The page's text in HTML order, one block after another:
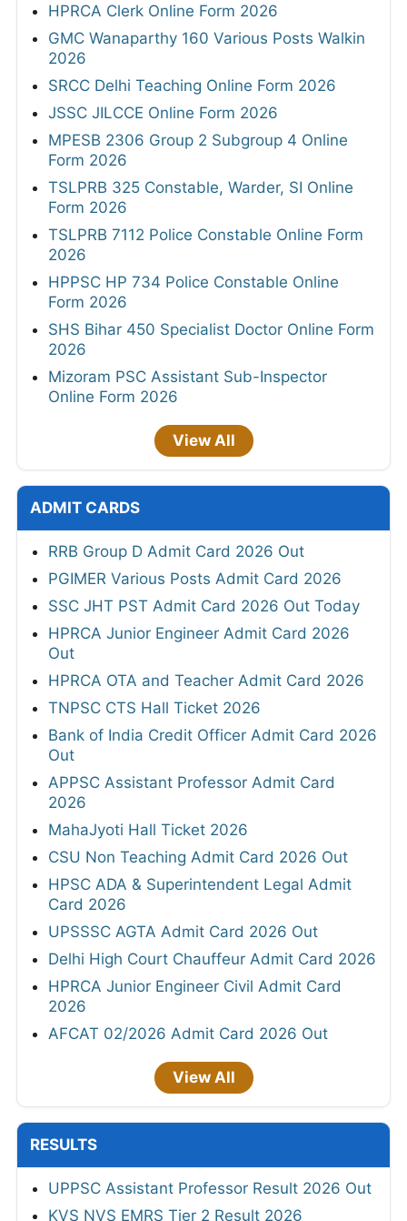
HPRCA Clerk Online Form 2026
GMC Wanaparthy 160 Various Posts Walkin
2026
SRCC Delhi Teaching Online Form 2026
JSSC JILCCE Online Form 2026
MPESB 2306 Group 2 Subgroup 4 Online
Form 2026
TSLPRB 325 Constable, Warder, SI Online
Form 2026
TSLPRB 7112 Police Constable Online Form
2026
HPPSC HP 734 Police Constable Online
Form 2026
SHS Bihar 450 Specialist Doctor Online Form
2026
Mizoram PSC Assistant Sub-Inspector
Online Form 2026
View All
ADMIT CARDS
RRB Group D Admit Card 2026 Out
PGIMER Various Posts Admit Card 2026
SSC JHT PST Admit Card 2026 Out Today
HPRCA Junior Engineer Admit Card 2026
Out
HPRCA OTA and Teacher Admit Card 2026
TNPSC CTS Hall Ticket 2026
Bank of India Credit Officer Admit Card 2026
Out
APPSC Assistant Professor Admit Card
2026
MahaJyoti Hall Ticket 2026
CSU Non Teaching Admit Card 2026 Out
HPSC ADA & Superintendent Legal Admit
Card 2026
UPSSSC AGTA Admit Card 2026 Out
Delhi High Court Chauffeur Admit Card 2026
HPRCA Junior Engineer Civil Admit Card
2026
AFCAT 02/2026 Admit Card 2026 Out
View All
RESULTS
UPPSC Assistant Professor Result 2026 Out
KVS NVS EMRS Tier 2 Result 2026